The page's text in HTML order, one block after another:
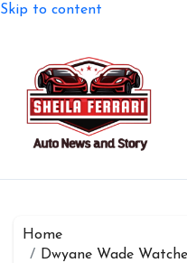
Skip to content
Home
Dwyane Wade